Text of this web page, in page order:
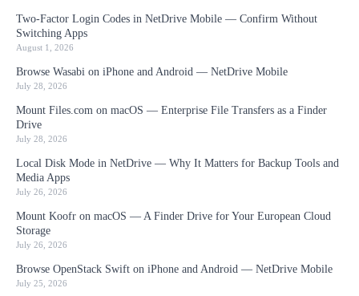
Two-Factor Login Codes in NetDrive Mobile — Confirm Without
Switching Apps
August 1, 2026
Browse Wasabi on iPhone and Android — NetDrive Mobile
July 28, 2026
Mount Files.com on macOS — Enterprise File Transfers as a Finder
Drive
July 28, 2026
Local Disk Mode in NetDrive — Why It Matters for Backup Tools and
Media Apps
July 26, 2026
Mount Koofr on macOS — A Finder Drive for Your European Cloud
Storage
July 26, 2026
Browse OpenStack Swift on iPhone and Android — NetDrive Mobile
July 25, 2026